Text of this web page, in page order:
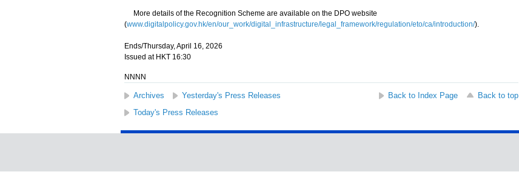
More details of the Recognition Scheme are available on the DPO website
(www.digitalpolicy.gov.hk/en/our_work/digital_infrastructure/legal_framework/regulation/eto/ca/introduction/).
Ends/Thursday, April 16, 2026
Issued at HKT 16:30
NNNN
Archives Yesterday's Press Releases Back to Index Page
Back to top
Today's Press Releases